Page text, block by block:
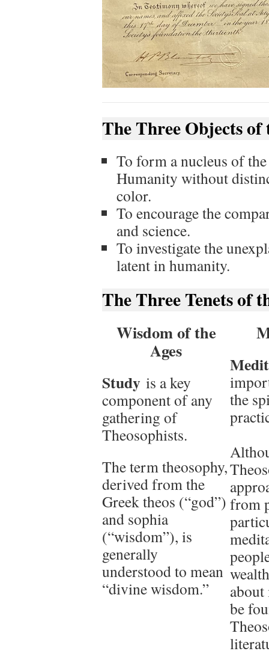
The Three Objects of
To form a nucleus of
Humanity without
color.
To encourage the
and science.
To investigate the
latent in humanity.
The Three Tenets of
Wisdom of the
Ages
Study is a key
component of any
gathering of
Theosophists.
The term theosophy,
derived from the
Greek theos (“god”)
and sophia
(“wisdom”), is
generally
understood to mean
“divine wisdom.”
the
from
be